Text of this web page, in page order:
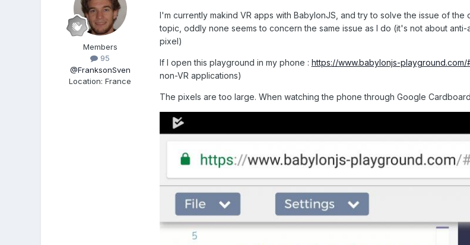
Members
95
@FranksonSven
Location:France
I'm currently makind VR apps with BabylonJS, and try to solve the issue of
topic, oddly none seems to concern the same issue as I do (it's not about
pixel)
If I open this playground in my phone : https://www.babylonjs-playground.com/
non-VR applications)
The pixels are too large. When watching the phone through Google